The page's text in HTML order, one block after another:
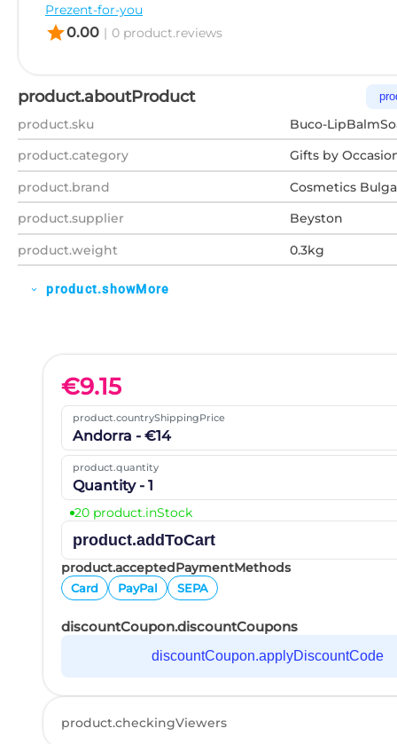
Prezent-for-you
star0.00 | 0 product.reviews
product.aboutProduct
product.sku
Buco-
product.category
Gifts by
product.brand
Cosmetics
product.supplier
Beyston
product.weight
0.3kg
expand_more product.showMore
€9.15
product.countryShippingPrice
Andorra - €14
product.quantity
Quantity - 1
20 product.inStock
product.addToCart
product.acceptedPaymentMethods
Card PayPal SEPA
discountCoupon.discountCoupons
discountCoupon.applyDiscountCode
product.checkingViewers